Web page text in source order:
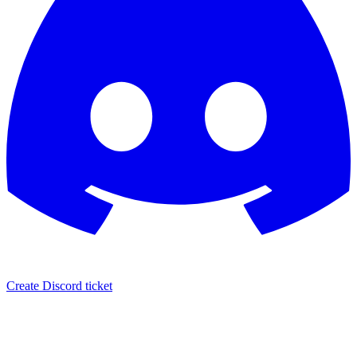
Create Discord ticket